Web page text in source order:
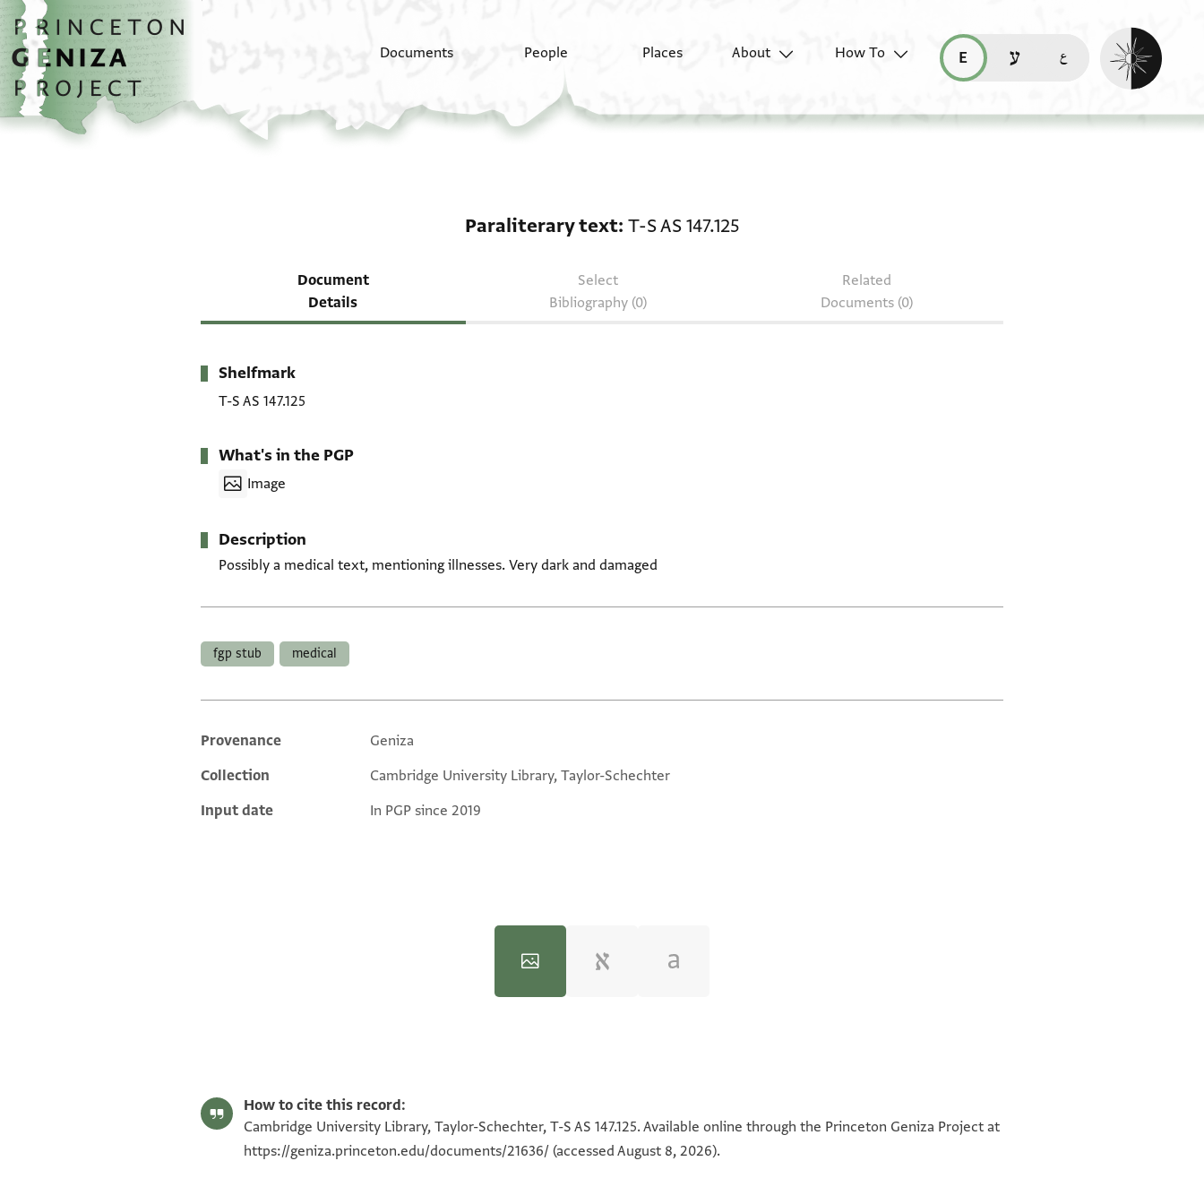
Skip to main content
home
Documents People Places About
How To
read this page in English (en)
קריאת העמוד ב-עברית (he)
Enable dark
Paraliterary text T-S AS 147.125
Document
Details
Select
Bibliography (0)
Related
Documents (0)
Metadata
Shelfmark
T-S AS 147.125
What's in the PGP
Image
Description
Possibly a medical text, mentioning illnesses. Very dark and damaged
fgp stub medical
Additional metadata
Provenance
Geniza
Collection
Cambridge University Library, Taylor-Schechter
Input date
In PGP since 2019
How to cite this record:
Cambridge University Library, Taylor-Schechter, T-S AS 147.125. Available online through the Princeton Geniza Project at
https://geniza.princeton.edu/documents/21636/ (accessed August 8, 2026).